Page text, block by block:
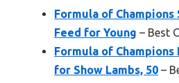
Formula of
Feed for Young – Best
Formula of
for Show Lambs, 50 –